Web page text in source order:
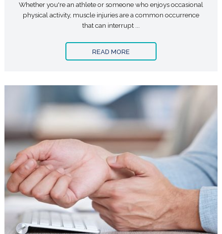
Whether you're an athlete or someone who enjoys occasional
physical activity, muscle injuries are a common occurrence
that can interrupt ...
READ MORE